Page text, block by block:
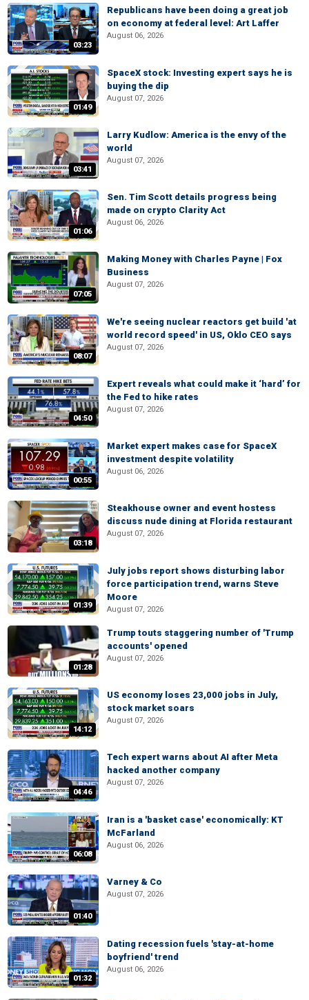
03:23
Republicans have been doing a great job
on economy at federal level: Art Laffer
August 06, 2026
01:49
SpaceX stock: Investing expert says he is
buying the dip
August 07, 2026
03:41
Larry Kudlow: America is the envy of the
world
August 07, 2026
01:06
Sen. Tim Scott details progress being
made on crypto Clarity Act
August 06, 2026
07:05
Making Money with Charles Payne | Fox
Business
August 07, 2026
08:07
We're seeing nuclear reactors get build 'at
world record speed' in US, Oklo CEO says
August 07, 2026
04:50
Expert reveals what could make it ‘hard’ for
the Fed to hike rates
August 07, 2026
00:55
Market expert makes case for SpaceX
investment despite volatility
August 06, 2026
03:18
Steakhouse owner and event hostess
discuss nude dining at Florida restaurant
August 07, 2026
01:39
July jobs report shows disturbing labor
force participation trend, warns Steve
Moore
August 07, 2026
01:28
Trump touts staggering number of 'Trump
accounts' opened
August 07, 2026
14:12
US economy loses 23,000 jobs in July,
stock market soars
August 07, 2026
04:46
Tech expert warns about AI after Meta
hacked another company
August 07, 2026
06:08
Iran is a 'basket case' economically: KT
McFarland
August 06, 2026
01:40
Varney & Co
August 07, 2026
01:32
Dating recession fuels 'stay-at-home
boyfriend' trend
August 06, 2026